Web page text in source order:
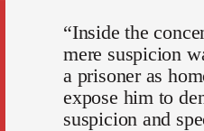
“Inside the
mere suspicion
a prisoner as
expose him to
suspicion and